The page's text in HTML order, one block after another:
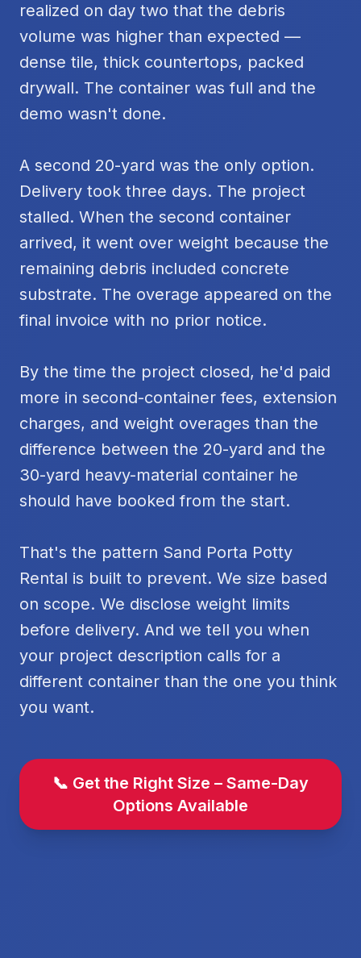
realized on day two that the debris
volume was higher than expected —
dense tile, thick countertops, packed
drywall. The container was full and the
demo wasn't done.
A second 20-yard was the only option.
Delivery took three days. The project
stalled. When the second container
arrived, it went over weight because the
remaining debris included concrete
substrate. The overage appeared on the
final invoice with no prior notice.
By the time the project closed, he'd paid
more in second-container fees, extension
charges, and weight overages than the
difference between the 20-yard and the
30-yard heavy-material container he
should have booked from the start.
That's the pattern Sand Porta Potty
Rental is built to prevent. We size based
on scope. We disclose weight limits
before delivery. And we tell you when
your project description calls for a
different container than the one you think
you want.
📞 Get the Right Size – Same-Day
Options Available